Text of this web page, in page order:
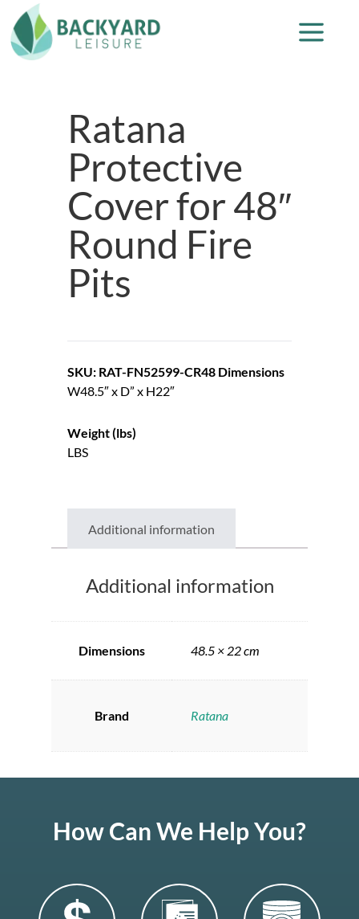
Ratana
Protective
Cover for 48″
Round Fire
Pits
SKU: RAT-FN52599-CR48 Dimensions
W48.5″ x D” x H22″
Weight (lbs)
LBS
Additional information
Additional information
Dimensions 48.5 × 22 cm
Brand Ratana
How Can We Help You?